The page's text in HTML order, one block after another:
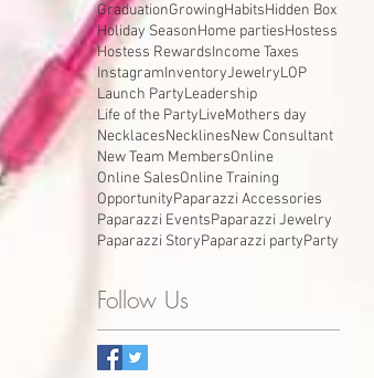
GraduationGrowingHabitsHidden Box
Holiday SeasonHome partiesHostess
Hostess RewardsIncome Taxes
InstagramInventoryJewelryLOP
Launch PartyLeadership
Life of the PartyLiveMothers day
NecklacesNecklinesNew Consultant
New Team MembersOnline
Online SalesOnline Training
OpportunityPaparazzi Accessories
Paparazzi EventsPaparazzi Jewelry
Paparazzi StoryPaparazzi partyParty
Follow Us